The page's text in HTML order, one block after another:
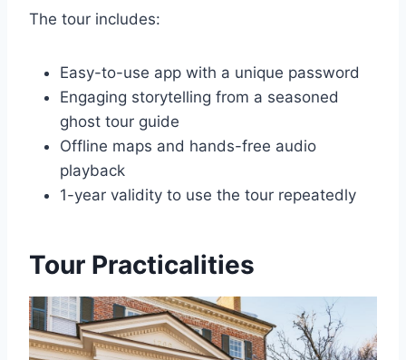
The tour includes:
Easy-to-use app with a unique password
Engaging storytelling from a seasoned
ghost tour guide
Offline maps and hands-free audio
playback
1-year validity to use the tour repeatedly
Tour Practicalities